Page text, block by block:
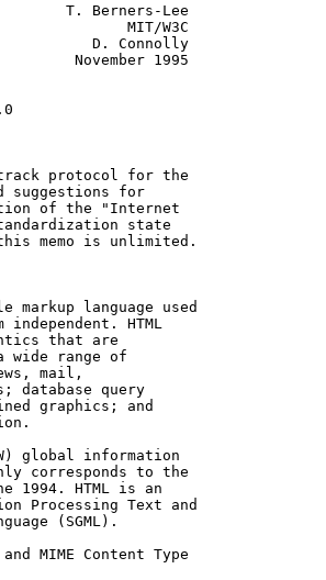
T. Berners-Lee
MIT/W3C
D. Connolly
MIME Content Type